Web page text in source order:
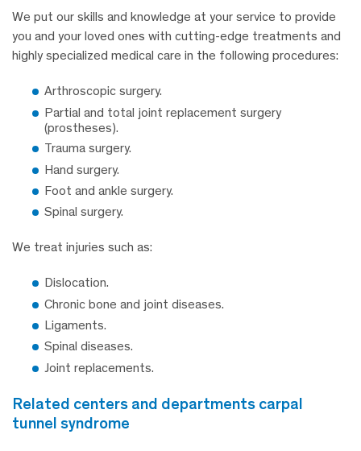
We put our skills and knowledge at your service to provide
you and your loved ones with cutting-edge treatments and
highly specialized medical care in the following procedures:
Arthroscopic surgery.
Partial and total joint replacement surgery
(prostheses).
Trauma surgery.
Hand surgery.
Foot and ankle surgery.
Spinal surgery.
We treat injuries such as:
Dislocation.
Chronic bone and joint diseases.
Ligaments.
Spinal diseases.
Joint replacements.
related centers and departments carpal
tunnel syndrome